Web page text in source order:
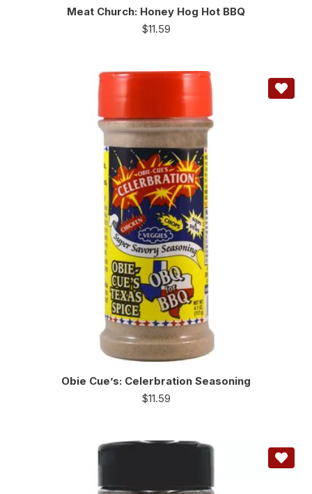
Meat Church: Honey Hog Hot BBQ
$11.59
Obie Cue’s: Celerbration Seasoning
$11.59